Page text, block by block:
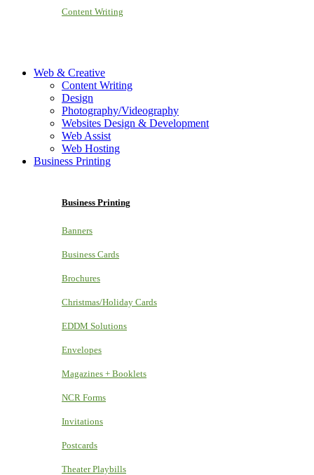
Content Writing
Web & Creative
Content Writing
Design
Photography/Videography
Websites Design & Development
Web Assist
Web Hosting
Business Printing
Business Printing
Banners
Business Cards
Brochures
Christmas/Holiday Cards
EDDM Solutions
Envelopes
Magazines + Booklets
NCR Forms
Invitations
Postcards
Theater Playbills